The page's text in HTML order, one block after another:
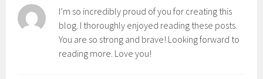
I’m so incredibly proud of you for creating this
blog. I thoroughly enjoyed reading these posts.
You are so strong and brave! Looking forward to
reading more. Love you!